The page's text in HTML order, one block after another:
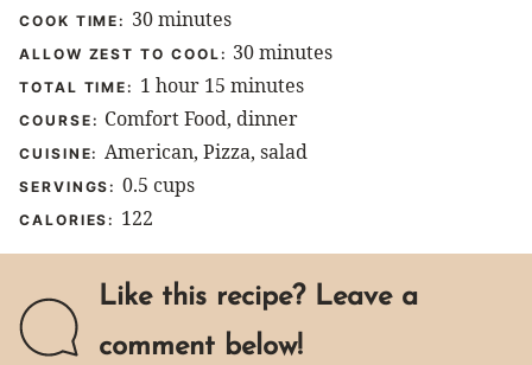
COOK TIME: 30minutes
minutes
ALLOW ZEST TO COOL: 30minutes
minutes
TOTAL TIME: 1 hour
hour 15 minutes
minutes
COURSE: Comfort Food, dinner
CUISINE: American, Pizza, salad
SERVINGS:0.5 cups
CALORIES: 122
Like this recipe? Leave a
comment below!